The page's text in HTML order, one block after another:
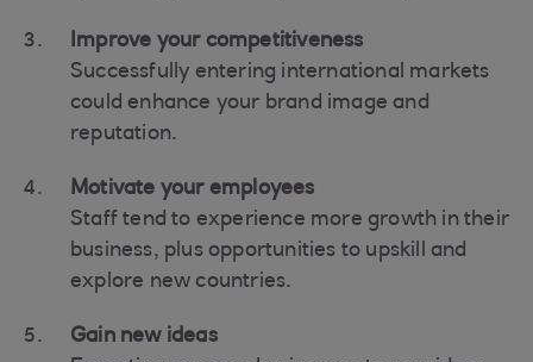
Improve your competitiveness
Successfully entering international markets
could enhance your brand image and
reputation.
Motivate your employees
Staff tend to experience more growth in their
business, plus opportunities to upskill and
explore new countries.
Gain new ideas